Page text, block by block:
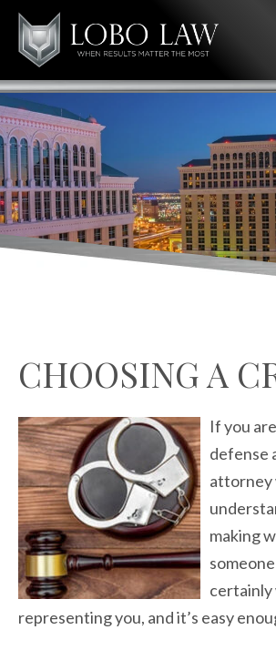
CHOOSING A
If you
defense
attorney
making
certainly
representing you, and it’s easy